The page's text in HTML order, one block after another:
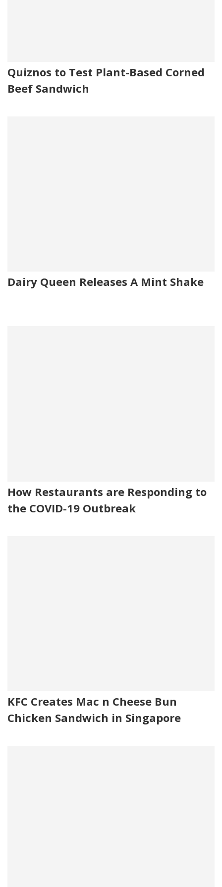
Quiznos to Test Plant-Based Corned
Beef Sandwich
Dairy Queen Releases A Mint Shake
How Restaurants are Responding to
the COVID-19 Outbreak
KFC Creates Mac n Cheese Bun
Chicken Sandwich in Singapore